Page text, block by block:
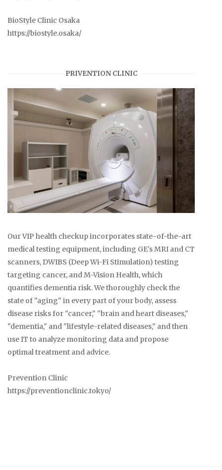
BioStyle Clinic Osaka
https://biostyle.osaka/
PRIVENTION CLINIC
Our VIP health checkup incorporates state-of-the-art
medical testing equipment, including GE's MRI and CT
scanners, DWIBS (Deep Wi-Fi Stimulation) testing
targeting cancer, and M-Vision Health, which
quantifies dementia risk. We thoroughly check the
state of "aging" in every part of your body, assess
disease risks for "cancer," "brain and heart diseases,"
"dementia," and "lifestyle-related diseases," and then
use IT to analyze monitoring data and propose
optimal treatment and advice.
Prevention Clinic
https://preventionclinic.tokyo/